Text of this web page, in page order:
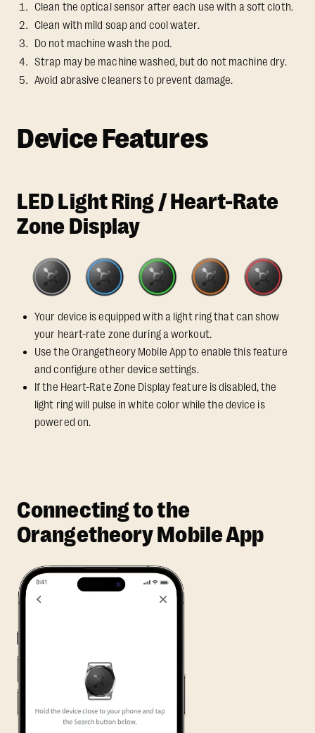
Clean the optical sensor after each use with a soft cloth.
Clean with mild soap and cool water.
Do not machine wash the pod.
Strap may be machine washed, but do not machine dry.
Avoid abrasive cleaners to prevent damage.
Device Features
LED Light Ring / Heart-Rate
Zone Display
Your device is equipped with a light ring that can show
your heart-rate zone during a workout.
Use the Orangetheory Mobile App to enable this feature
and configure other device settings.
If the Heart-Rate Zone Display feature is disabled, the
light ring will pulse in white color while the device is
powered on.
Connecting to the
Orangetheory Mobile App